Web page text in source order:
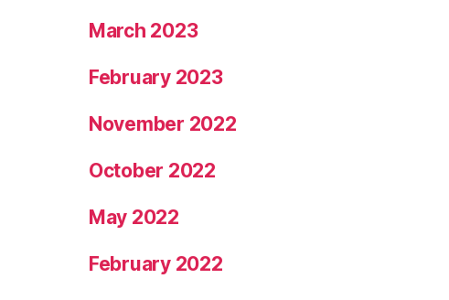
March 2023
February 2023
November 2022
October 2022
May 2022
February 2022